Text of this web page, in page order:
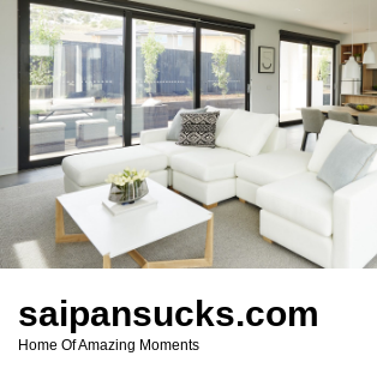
c
t
saipansucks.com
Home Of Amazing Moments